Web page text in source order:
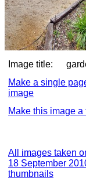
Image title:
Make a single
image
Make this image a
All images taken
18 September
thumbnails